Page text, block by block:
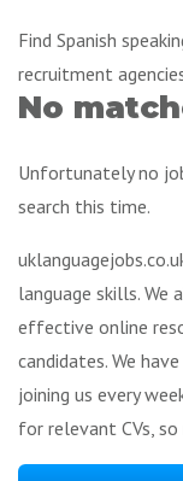
Find Spanish
recruitment
No
Unfortunately no
search this time.
language skills.
effective online
candidates. We
joining us every
for relevant CVs,